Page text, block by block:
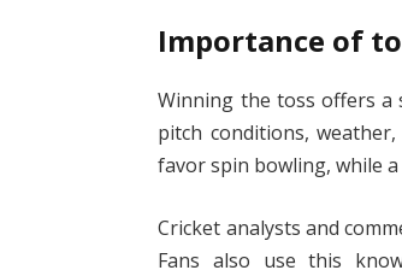
Importance of
Winning the toss offers a
pitch conditions,
favor spin bowling, while
Cricket analysts and
Fans also use this